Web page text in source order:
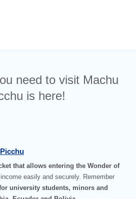
need to visit Machu
is here!
that allows entering the Wonder of
income easily and securely. Remember
university students, minors and